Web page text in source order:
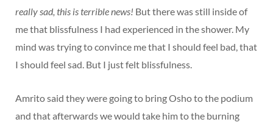
really sad, this is terrible news! But there was still inside of
me that blissfulness I had experienced in the shower. My
mind was trying to convince me that I should feel bad, that
I should feel sad. But I just felt blissfulness.
Amrito said they were going to bring Osho to the podium
and that afterwards we would take him to the burning